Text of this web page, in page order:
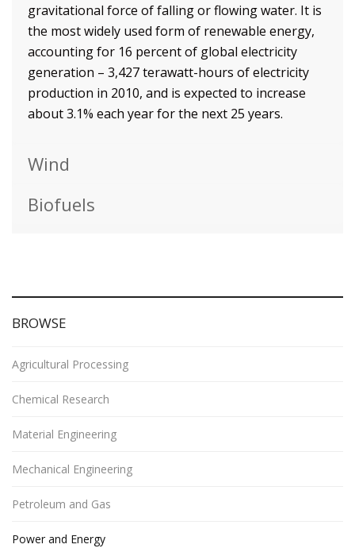
gravitational force of falling or flowing water. It is
the most widely used form of renewable energy,
accounting for 16 percent of global electricity
generation – 3,427 terawatt-hours of electricity
production in 2010, and is expected to increase
about 3.1% each year for the next 25 years.
Wind
Biofuels
BROWSE
Agricultural Processing
Chemical Research
Material Engineering
Mechanical Engineering
Petroleum and Gas
Power and Energy